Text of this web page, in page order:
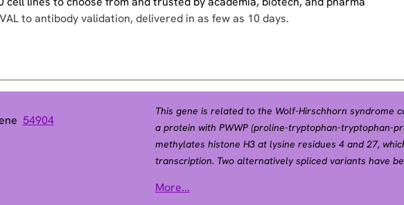
to antibody validation, delivered in as few as 10 days.
54904
This gene is related to the Wolf-Hirschhorn syndrome
a protein with PWWP (proline-tryptophan-tryptophan-
methylates histone H3 at lysine residues 4 and 27,
transcription. Two alternatively spliced variants have
More...